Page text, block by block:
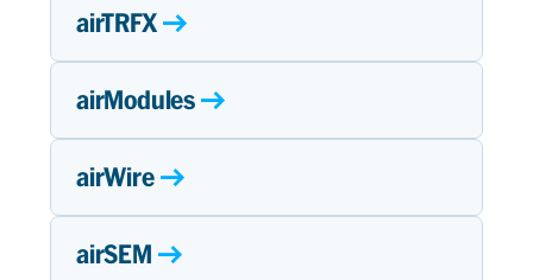
airTRFX
airModules
airWire
airSEM